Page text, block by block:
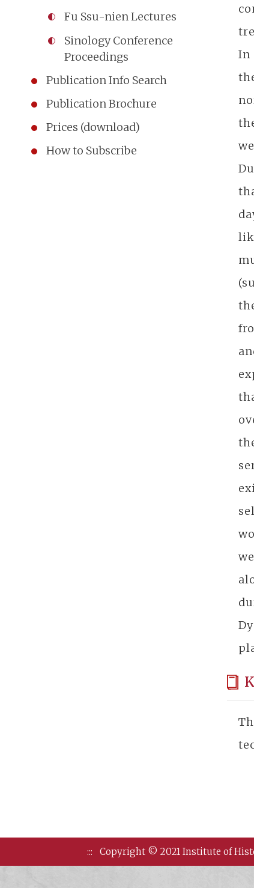
Fu Ssu-nien Lectures
Sinology Conference
Proceedings
Publication Info Search
Publication Brochure
Prices (download)
How to Subscribe
In
::: Copyright © 2021 Institute of